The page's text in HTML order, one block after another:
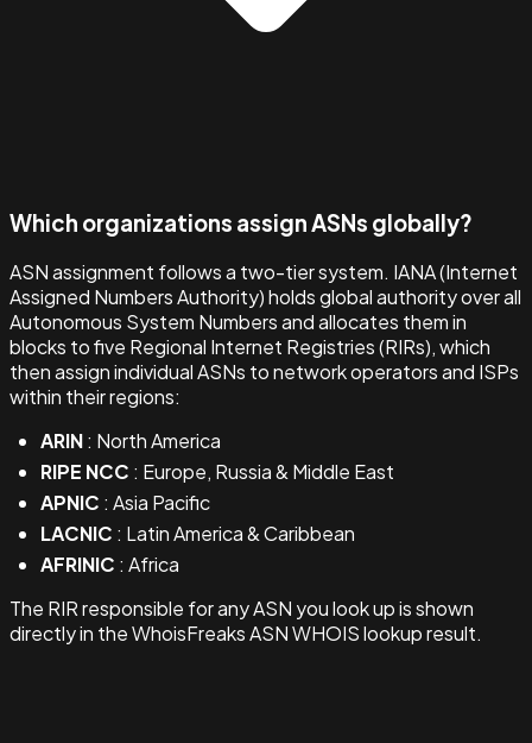
Which organizations assign ASNs globally?
ASN assignment follows a two-tier system. IANA (Internet
Assigned Numbers Authority) holds global authority over all
Autonomous System Numbers and allocates them in
blocks to five Regional Internet Registries (RIRs), which
then assign individual ASNs to network operators and ISPs
within their regions:
ARIN: North America
RIPE NCC : Europe, Russia & Middle East
APNIC : Asia Pacific
LACNIC : Latin America & Caribbean
AFRINIC : Africa
The RIR responsible for any ASN you look up is shown
directly in the WhoisFreaks ASN WHOIS lookup result.